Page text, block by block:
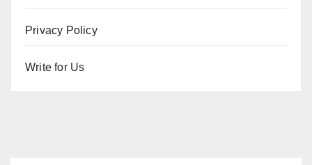
Privacy Policy
Write for Us